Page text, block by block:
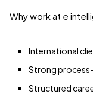
Why work at e
International
Strong
Structured